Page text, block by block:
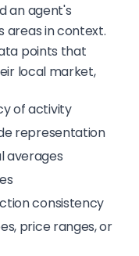
an agent's
areas in context.
points that
local market,
of activity
representation
averages
consistency
price ranges, or